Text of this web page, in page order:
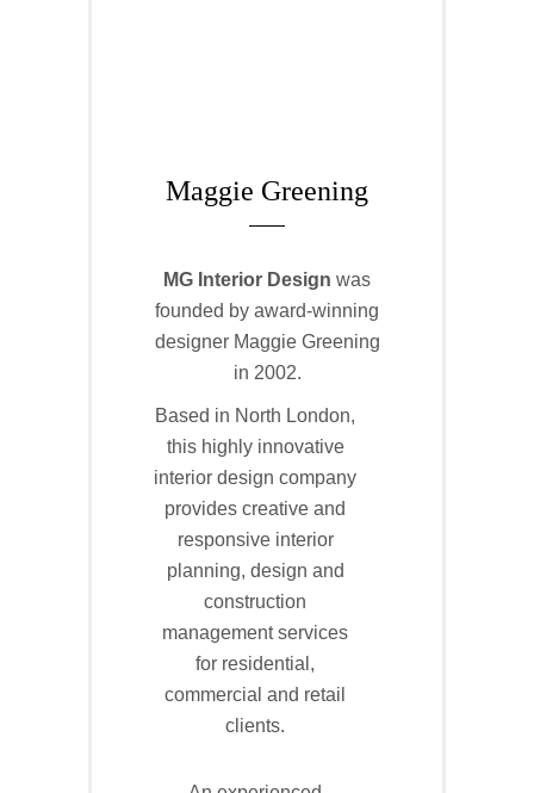
Maggie Greening
MG Interior Design was
founded by award-winning
designer Maggie Greening
in 2002.
Based in North London,
this highly innovative
interior design company
provides creative and
responsive interior
planning, design and
construction
management services
for residential,
commercial and retail
clients.